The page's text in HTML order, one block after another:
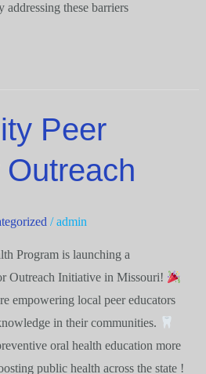
these barriers
Peer
/admin
Program is launching a
Outreach Initiative in Missouri!
empowering local peer educators
in their communities.
oral health education more
public health across the state !